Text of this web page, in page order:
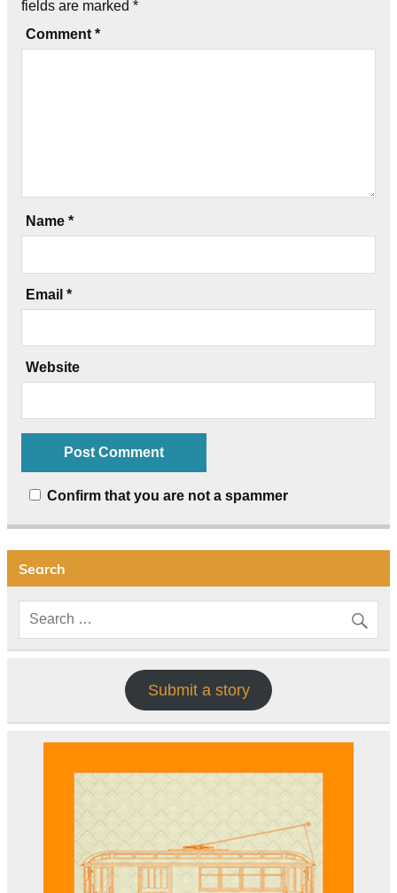
fields are marked *
Comment *
Name *
Email *
Website
Confirm that you are not a spammer
Search
Submit a story